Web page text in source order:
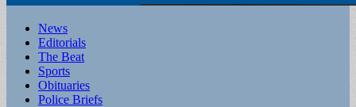
Main
menu
Skip
content
News
Editorials
The Beat
Sports
Obituaries
Police Briefs